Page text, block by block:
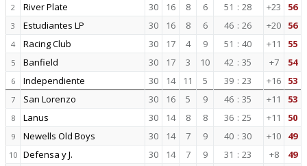
2 River Plate 30 16 8 6 51 : 28 +23 56
3 Estudiantes LP 30 16 8 6 46 : 26 +20 56
4 Racing Club 30 17 4 9 51 : 40 +11 55
5 Banfield 30 17 3 10 42 : 35 +7 54
6 Independiente 30 14 11 5 39 : 23 +16 53
7 San Lorenzo 30 16 5 9 46 : 35 +11 53
8 Lanus 30 14 8 8 36 : 25 +11 50
9 Newells Old Boys 30 14 7 9 40 : 30 +10 49
10 Defensa y J. 30 14 7 9 31 : 23 +8 49